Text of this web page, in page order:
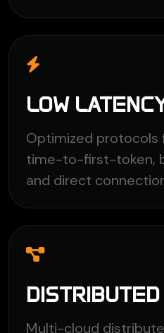
LOW
Optimized
time-to-first-token,
and direct
Multi-cloud